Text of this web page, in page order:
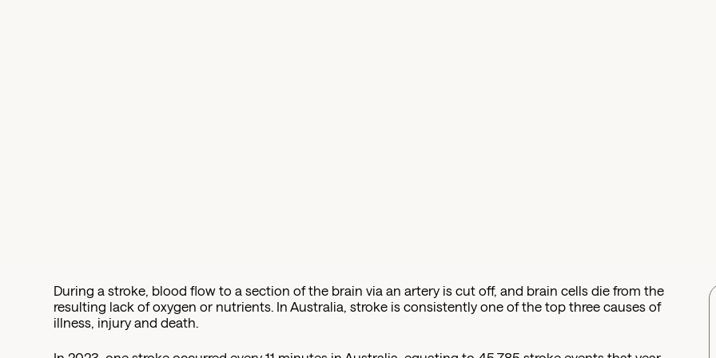
During a stroke, blood flow to a section of the brain via an artery is cut off, and brain cells die from the
resulting lack of oxygen or nutrients. In Australia, stroke is consistently one of the top three causes of
illness, injury and death.